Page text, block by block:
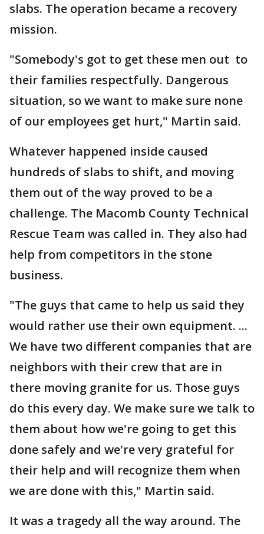
slabs. The operation became a recovery
mission.
"Somebody's got to get these men out to
their families respectfully. Dangerous
situation, so we want to make sure none
of our employees get hurt," Martin said.
Whatever happened inside caused
hundreds of slabs to shift, and moving
them out of the way proved to be a
challenge. The Macomb County Technical
Rescue Team was called in. They also had
help from competitors in the stone
business.
"The guys that came to help us said they
would rather use their own equipment. ...
We have two different companies that are
neighbors with their crew that are in
there moving granite for us. Those guys
do this every day. We make sure we talk to
them about how we're going to get this
done safely and we're very grateful for
their help and will recognize them when
we are done with this," Martin said.
It was a tragedy all the way around. The